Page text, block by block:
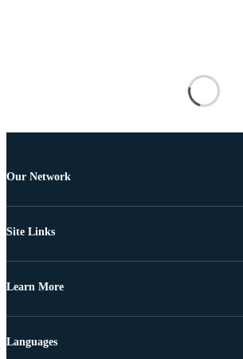
Our Network
Site Links
Learn More
Languages